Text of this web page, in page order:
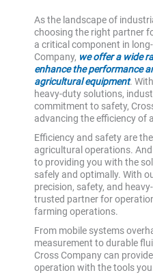
As the landscape of
choosing the right partner
a critical component in
Company, we offer a wide
enhance the performance
agricultural equipment.
heavy-duty solutions,
commitment to safety,
advancing the efficiency of
Efficiency and safety are
agricultural operations. And
to providing you with the
safely and optimally. With
precision, safety, and
trusted partner for
farming operations.
From mobile systems
measurement to durable
Cross Company can
operation with the tools you